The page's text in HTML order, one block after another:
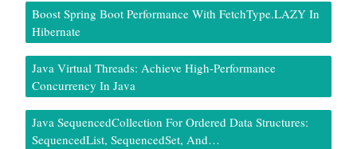
Boost Spring Boot Performance With FetchType.LAZY In
Hibernate
Java Virtual Threads: Achieve High-Performance
Concurrency In Java
Java SequencedCollection For Ordered Data Structures:
SequencedList, SequencedSet, And…